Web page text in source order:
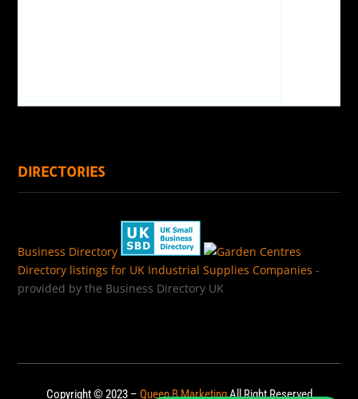
DIRECTORIES
Business Directory
Directory listings for UK Industrial Supplies Companies -
provided by the Business Directory UK
Copyright © 2023 – Queen B MarketingAll Right Reserved